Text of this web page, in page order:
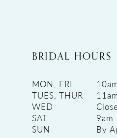
BRIDAL HOURS
MON, FRI
TUES, THUR
WED
SAT
9am
SUN
By